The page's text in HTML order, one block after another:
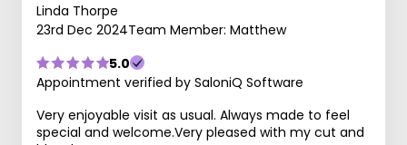
Linda Thorpe
23rd Dec 2024Team Member: Matthew
5.0
Appointment verified by SaloniQ Software
Very enjoyable visit as usual. Always made to feel
special and welcome.Very pleased with my cut and